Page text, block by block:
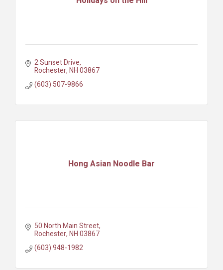
2 Sunset Drive
Rochester NH03867
(603) 507-9866
Hong Asian Noodle Bar
50 North Main Street
Rochester NH03867
(603) 948-1982